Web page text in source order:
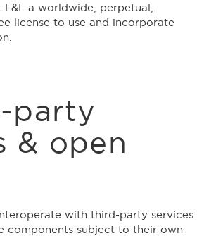
a worldwide, perpetual,
license to use and incorporate
party
& open
with third-party services
components subject to their own